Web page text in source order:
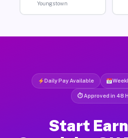
Youngstown
Daily Pay Available
⏱ Approved in 48
Start